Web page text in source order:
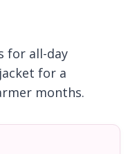
for all-day
for a
months.